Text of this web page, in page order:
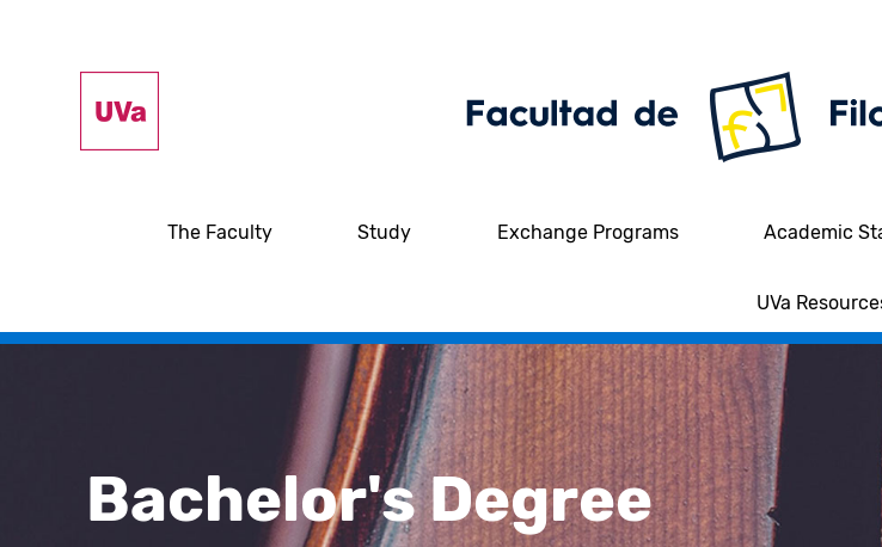
The Faculty Study Exchange Programs Academic
UVa
Bachelor's Degree